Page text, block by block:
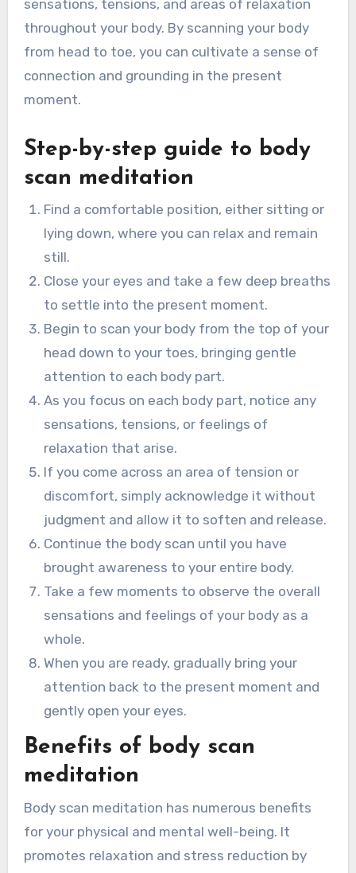
sensations, tensions, and areas of relaxation
throughout your body. By scanning your body
from head to toe, you can cultivate a sense of
connection and grounding in the present
moment.
Step-by-step guide to body
scan meditation
Find a comfortable position, either sitting or
lying down, where you can relax and remain
still.
Close your eyes and take a few deep breaths
to settle into the present moment.
Begin to scan your body from the top of your
head down to your toes, bringing gentle
attention to each body part.
As you focus on each body part, notice any
sensations, tensions, or feelings of
relaxation that arise.
If you come across an area of tension or
discomfort, simply acknowledge it without
judgment and allow it to soften and release.
Continue the body scan until you have
brought awareness to your entire body.
Take a few moments to observe the overall
sensations and feelings of your body as a
whole.
When you are ready, gradually bring your
attention back to the present moment and
gently open your eyes.
Benefits of body scan
meditation
Body scan meditation has numerous benefits
for your physical and mental well-being. It
promotes relaxation and stress reduction by